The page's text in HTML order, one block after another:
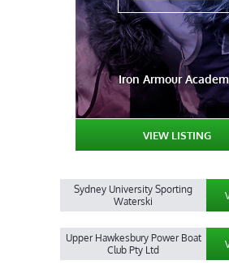
Iron Armour
VIEW LISTING
Sydney University Sporting
Waterski
Upper Hawkesbury Power Boat
Club Pty Ltd